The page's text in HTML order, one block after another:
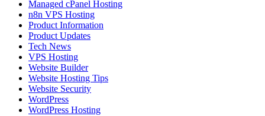
Managed cPanel Hosting
n8n VPS Hosting
Product Information
Product Updates
Tech News
VPS Hosting
Website Builder
Website Hosting Tips
Website Security
WordPress
WordPress Hosting